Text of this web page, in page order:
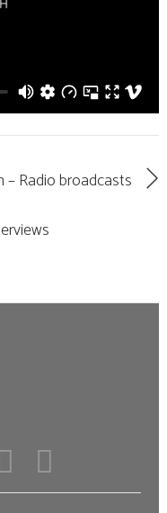
– Radio broadcasts